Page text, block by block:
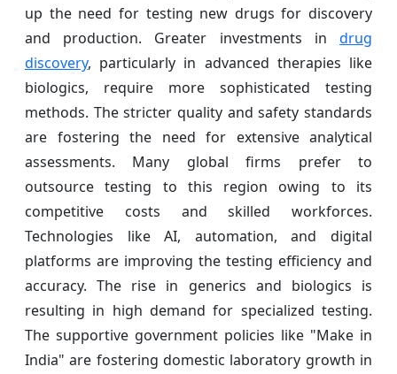
up the need for testing new drugs for discovery
and production. Greater investments in drug
discovery, particularly in advanced therapies like
biologics, require more sophisticated testing
methods. The stricter quality and safety standards
are fostering the need for extensive analytical
assessments. Many global firms prefer to
outsource testing to this region owing to its
competitive costs and skilled workforces.
Technologies like AI, automation, and digital
platforms are improving the testing efficiency and
accuracy. The rise in generics and biologics is
resulting in high demand for specialized testing.
The supportive government policies like "Make in
India" are fostering domestic laboratory growth in